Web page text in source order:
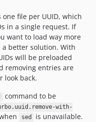
file per UUID, which
in a single request. If
want to load way more
better solution. With
will be preloaded
removing entries are
look back.
command to be
with-
sed
is unavailable.